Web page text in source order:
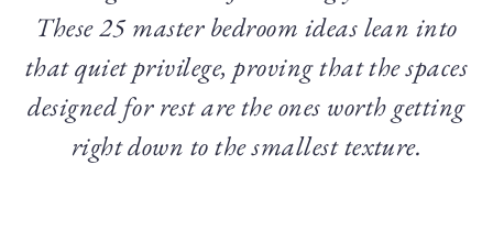
These 25 master bedroom ideas lean into
that quiet privilege, proving that the spaces
designed for rest are the ones worth getting
right down to the smallest texture.